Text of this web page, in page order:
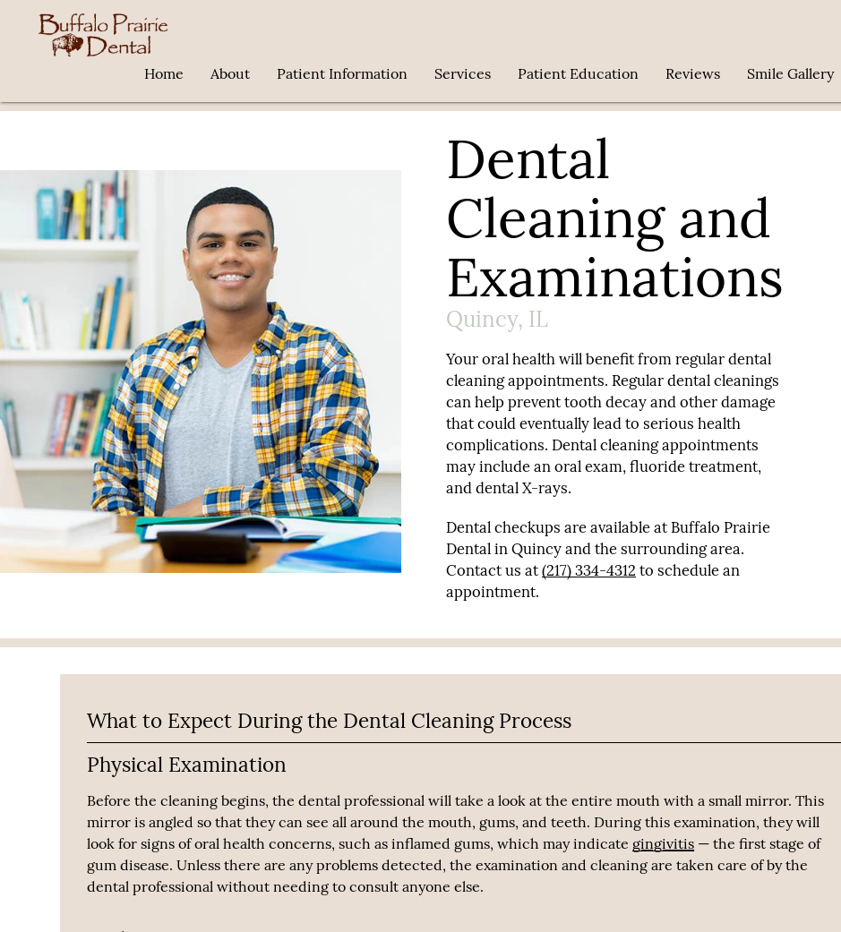
Home About Patient Information Services Patient Education Reviews Smile Gallery
Dental
Cleaning and
Examinations
Quincy, IL
Your oral health will benefit from regular dental
cleaning appointments. Regular dental cleanings
can help prevent tooth decay and other damage
that could eventually lead to serious health
complications. Dental cleaning appointments
may include an oral exam, fluoride treatment,
and dental X-rays.
Dental checkups are available at Buffalo Prairie
Dental in Quincy and the surrounding area.
Contact us at(217) 334-4312 to schedule an
appointment.
What to Expect During the Dental Cleaning Process
Physical Examination
Before the cleaning begins, the dental professional will take a look at the entire mouth with a small mirror. This
mirror is angled so that they can see all around the mouth, gums, and teeth. During this examination, they will
look for signs of oral health concerns, such as inflamed gums, which may indicate gingivitis — the first stage of
gum disease. Unless there are any problems detected, the examination and cleaning are taken care of by the
dental professional without needing to consult anyone else.